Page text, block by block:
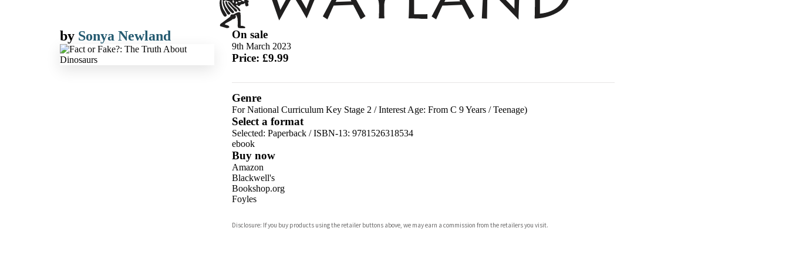
by Sonya Newland On sale
9th March 2023
Price: £9.99
Genre
For National Curriculum Key Stage 2 /Interest Age: From C 9 Years/Teenage)
Select a format
Selected: Paperback / ISBN-13: 9781526318534
ebook
Buy now
Amazon
Blackwell's
Bookshop.org
Foyles
Waterstones
Disclosure: If you buy products using the retailer buttons above, we may earn a commission from the retailers you visit.